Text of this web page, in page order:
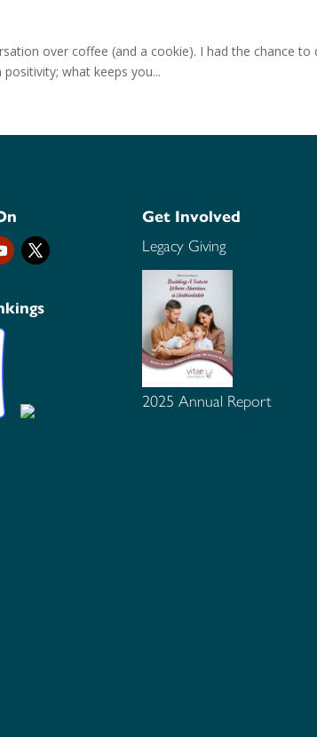
over coffee (and a cookie). I had the chance to
what keeps you...
Get Involved
Legacy Giving
2025 Annual Report